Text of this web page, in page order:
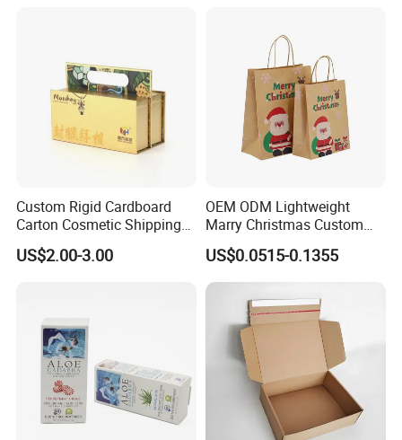
Technology
Custom Rigid Cardboard
Carton Cosmetic Shipping
Storage Foldable Paper
Packaging Box
US$2.00-3.00
OEM ODM Lightweight
Marry Christmas Custom
Logo Printed Shopping
Packaging Carrier Handbag
Kraft Paper Cardboard
Wrapping Gift Container
Box Tote Bag
US$0.0515-0.1355